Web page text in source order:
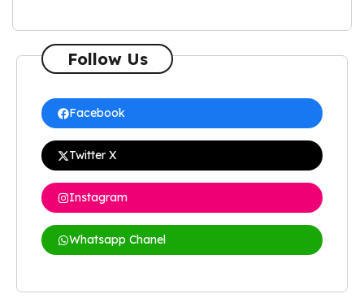
Follow Us
Facebook
Twitter X
Instagram
Whatsapp Chanel